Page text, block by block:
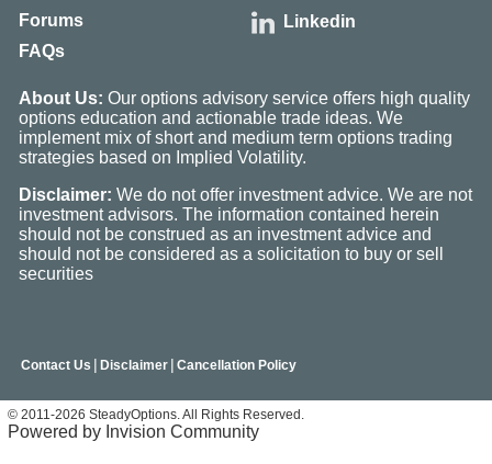
Forums
FAQs
Linkedin
About Us: Our options advisory service offers high quality
options education and actionable trade ideas. We
implement mix of short and medium term options trading
strategies based on Implied Volatility.
Disclaimer: We do not offer investment advice. We are not
investment advisors. The information contained herein
should not be construed as an investment advice and
should not be considered as a solicitation to buy or sell
securities
Contact Us | Disclaimer | Cancellation Policy
© 2011-2026 SteadyOptions. All Rights Reserved.
Powered by Invision Community